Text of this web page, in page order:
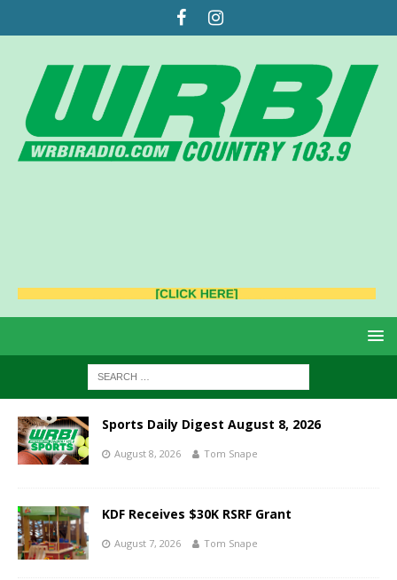
Sports Daily Digest August 8, 2026
August 8, 2026 Tom Snape
KDF Receives $30K RSRF Grant
August 7, 2026 Tom Snape